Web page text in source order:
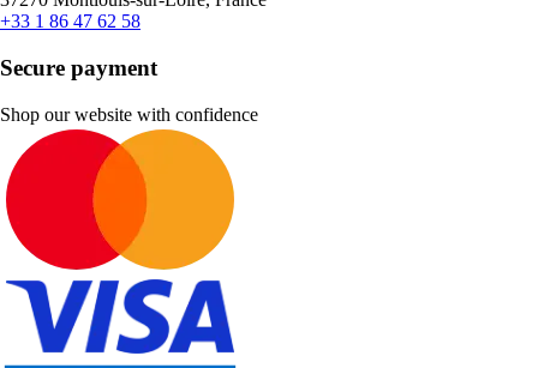
+33 1 86 47 62 58
Secure payment
Shop our website with confidence